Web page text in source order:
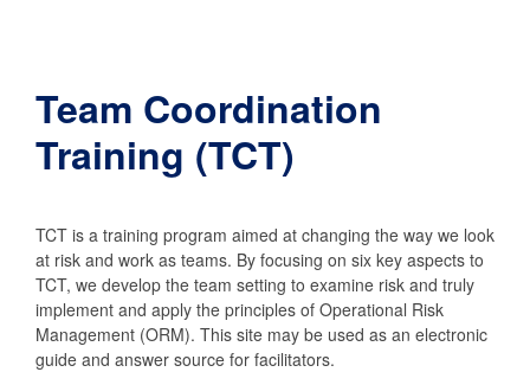
Team Coordination
Training (TCT)
TCT is a training program aimed at changing the way we look
at risk and work as teams. By focusing on six key aspects to
TCT, we develop the team setting to examine risk and truly
implement and apply the principles of Operational Risk
Management (ORM). This site may be used as an electronic
guide and answer source for facilitators.